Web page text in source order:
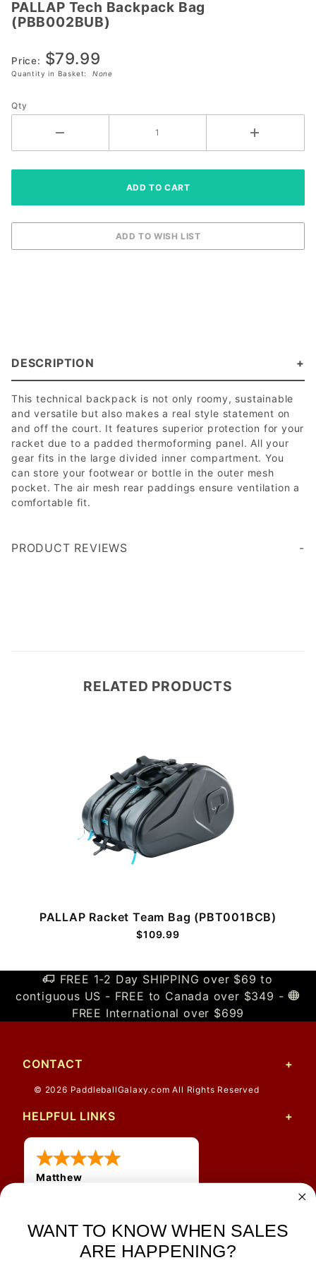
PALLAP Tech
Backpack
(PBB002BUB)
PALLAP Tech Backpack Bag
(PBB002BUB)
Price: $79.99
Quantity in Basket: None
Qty
DESCRIPTION
This technical backpack is not only roomy, sustainable
and versatile but also makes a real style statement on
and off the court. It features superior protection for your
racket due to a padded thermoforming panel. All your
gear fits in the large divided inner compartment. You
can store your footwear or bottle in the outer mesh
pocket. The air mesh rear paddings ensure ventilation a
comfortable fit.
PRODUCT REVIEWS
RELATED PRODUCTS
PALLAP Racket Team Bag (PBT001BCB)
$109.99
FREE 1-2 Day SHIPPING over $69 to
contiguous US - FREE to Canada over $349 -
FREE International over $699
CONTACT
© 2026 PaddleballGalaxy.com All Rights Reserved
HELPFUL LINKS
Matthew
shipping
WANT TO KNOW WHEN SALES
ARE HAPPENING?